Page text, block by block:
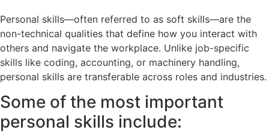
Personal skills—often referred to as soft skills—are the
non-technical qualities that define how you interact with
others and navigate the workplace. Unlike job-specific
skills like coding, accounting, or machinery handling,
personal skills are transferable across roles and industries.
Some of the most important
personal skills include: